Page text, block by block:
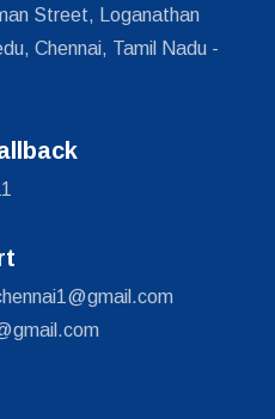
Street, Loganathan
Chennai, Tamil Nadu -